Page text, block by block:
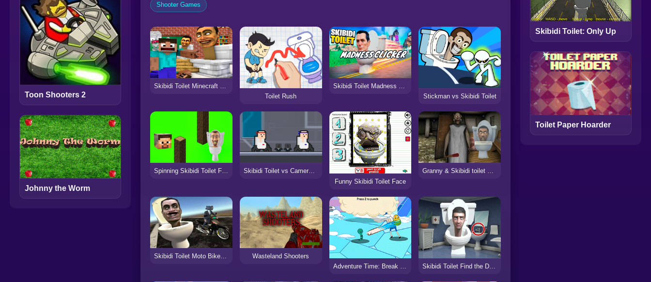
Toon Shooters 2
Johnny the Worm
Shooter Games
Toilet Rush
Stickman vs Skibidi Toilet
Spinning Skibidi Toilet Flappy Minecraft
Skibidi Toilet vs Cameraman
Funny Skibidi Toilet Face
Granny & Skibidi toilet Escape Horror
Wasteland Shooters
Adventure Time: Break the Worm
Skibidi Toilet Find the Differences
Skibidi Toilet: Only Up
Toilet Paper Hoarder